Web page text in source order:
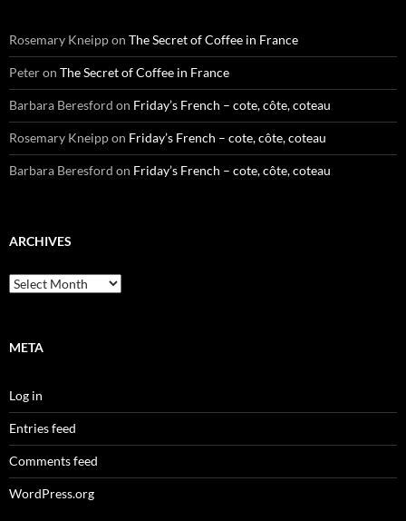
Rosemary Kneippon The Secret of Coffee in France
Peteron The Secret of Coffee in France
Barbara Beresford on Friday’s French – cote, côte, coteau
Rosemary Kneippon Friday’s French – cote, côte, coteau
Barbara Beresford on Friday’s French – cote, côte, coteau
ARCHIVES
Archives
META
Log in
Entries feed
Comments feed
WordPress.org